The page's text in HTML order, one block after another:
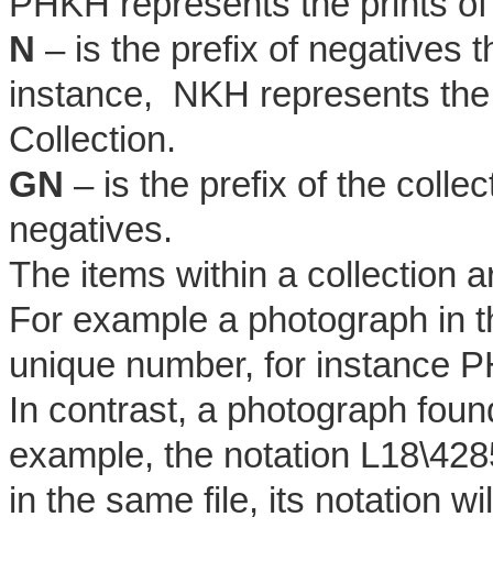
N – is the prefix of negatives
instance, NKH represents
Collection.
GN – is the prefix of the
negatives.
The items within a collection
For example a photograph in
unique number, for instance
In contrast, a photograph
example, the notation
in the same file, its notation